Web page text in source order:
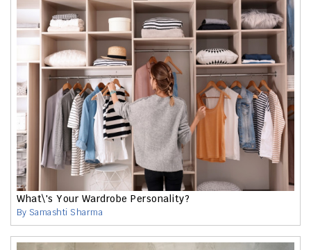
What\'s Your Wardrobe Personality?
By Samashti Sharma